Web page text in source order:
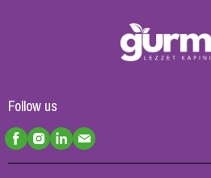
Follow us